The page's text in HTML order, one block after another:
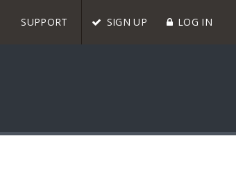
SUPPORT SIGN UP LOG IN